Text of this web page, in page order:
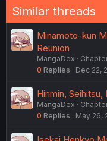
n
s
:
Similar threads
Minamoto-kun
Reunion
MangaDex
0 Replies Dec 22,
Hinmin, Seihitsu,
MangaDex
0 Replies May 26,